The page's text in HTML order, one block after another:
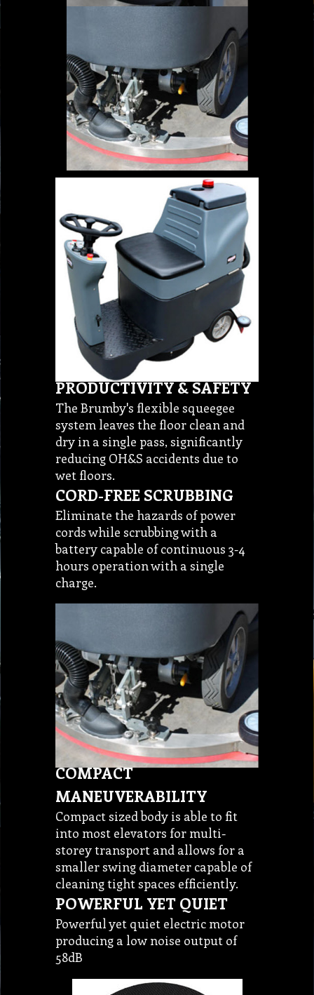
PRODUCTIVITY & SAFETY
The Brumby's flexible squeegee
system leaves the floor clean and
dry in a single pass, significantly
reducing OH&S accidents due to
wet floors.
CORD-FREE SCRUBBING
Eliminate the hazards of power
cords while scrubbing with a
battery capable of continuous 3-4
hours operation with a single
charge.
COMPACT
MANEUVERABILITY
Compact sized body is able to fit
into most elevators for multi-
storey transport and allows for a
smaller swing diameter capable of
cleaning tight spaces efficiently.
POWERFUL YET QUIET
Powerful yet quiet electric motor
producing a low noise output of
58dB